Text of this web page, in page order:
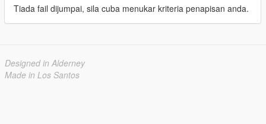
Tiada fail dijumpai, sila cuba menukar kriteria penapisan anda.
Designed in Alderney
Made in Los Santos